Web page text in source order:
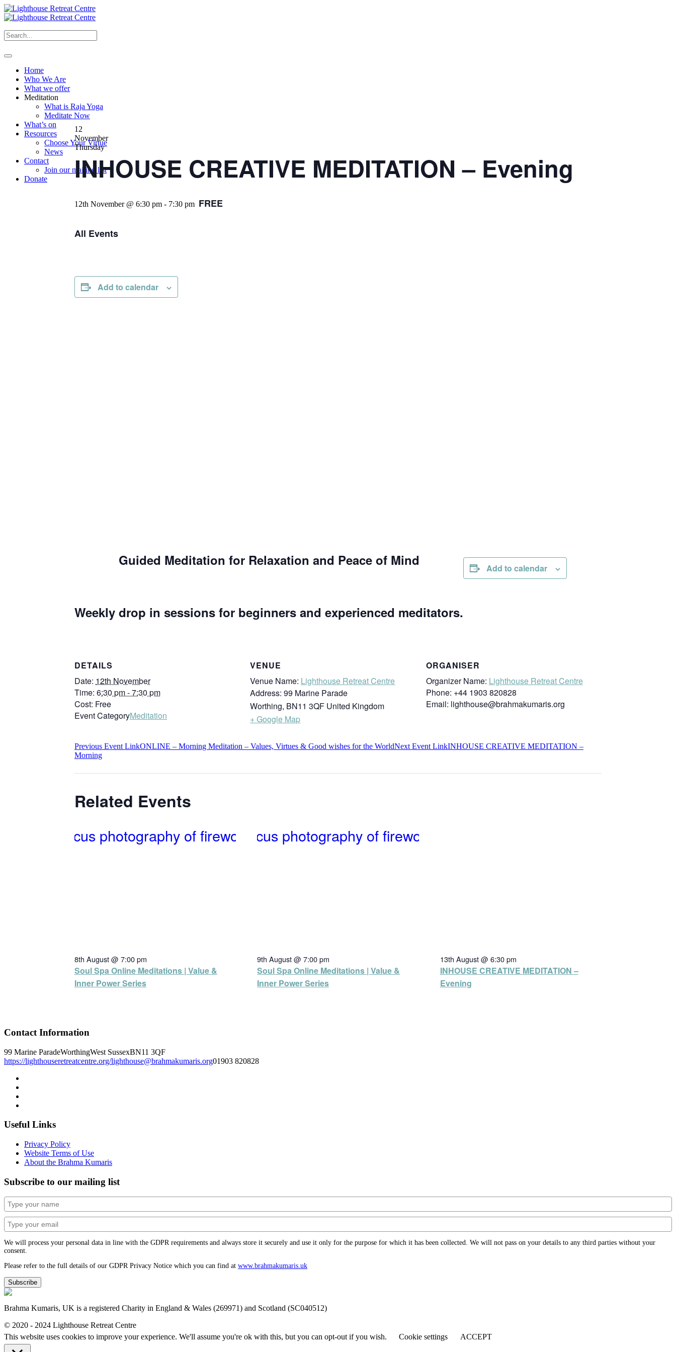
Home
Who We Are
What we offer
Meditation
What is Raja Yoga
Meditate Now
What’s on
Resources
Choose Your Virtue
News
Contact
Join our mailing list
Donate
12
November
Thursday
INHOUSE CREATIVE MEDITATION – Evening
12th November @ 6:30 pm - 7:30 pm FREE
All Events
Add to calendar
Guided Meditation for Relaxation and Peace of Mind
Weekly drop in sessions for beginners and experienced meditators.
Add to calendar
DETAILS
Date: 12th November
Time: 6:30 pm - 7:30 pm
Cost: Free
Event CategoryMeditation
VENUE
Venue Name: Lighthouse Retreat Centre
Address: 99 Marine Parade
Worthing, BN11 3QF United Kingdom
+ Google Map
ORGANISER
Organizer Name: Lighthouse Retreat Centre
Phone: +44 1903 820828
Email: lighthouse@brahmakumaris.org
Previous Event LinkONLINE – Morning Meditation – Values, Virtues & Good wishes for the WorldNext Event LinkINHOUSE CREATIVE MEDITATION –
Morning
Related Events
8th August @ 7:00 pm
Soul Spa Online Meditations | Value &
Inner Power Series
9th August @ 7:00 pm
Soul Spa Online Meditations | Value &
Inner Power Series
13th August @ 6:30 pm
INHOUSE CREATIVE MEDITATION –
Evening
Contact Information
99 Marine ParadeWorthingWest SussexBN11 3QF
https://lighthouseretreatcentre.org/lighthouse@brahmakumaris.org01903 820828
Useful Links
Privacy Policy
Website Terms of Use
About the Brahma Kumaris
Subscribe to our mailing list
We will process your personal data in line with the GDPR requirements and always store it securely and use it only for the purpose for which it has been collected. We will not pass on your details to any third parties without your
consent.
Please refer to the full details of our GDPR Privacy Notice which you can find at www.​brahmakumaris.uk
Subscribe
Brahma Kumaris, UK is a registered Charity in England & Wales (269971) and Scotland (SC040512)
© 2020 - 2024 Lighthouse Retreat Centre
This website uses cookies to improve your experience. We'll assume you're ok with this, but you can opt-out if you wish.
Cookie settings ACCEPT